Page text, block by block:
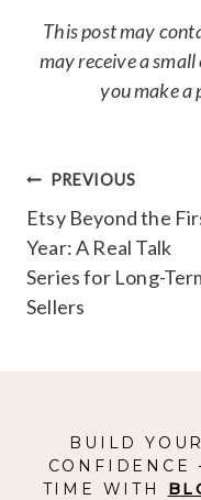
This post may
may receive a
you make a
Post
PREVIOUS
Etsy Beyond the
Year: A Real Talk
Series for Long-
Sellers
BUILD
CONFIDENCE
TIME WITH